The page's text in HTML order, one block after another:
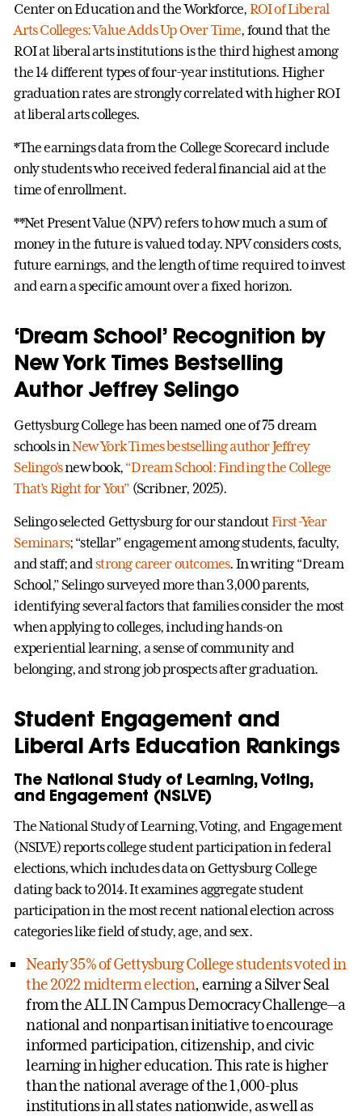
Center on Education and the Workforce, ROI of Liberal
Arts Colleges: Value Adds Up Over Time, found that the
ROI at liberal arts institutions is the third highest among
the 14 different types of four-year institutions. Higher
graduation rates are strongly correlated with higher ROI
at liberal arts colleges.
*The earnings data from the College Scorecard include
only students who received federal financial aid at the
time of enrollment.
**Net Present Value (NPV) refers to how much a sum of
money in the future is valued today. NPV considers costs,
future earnings, and the length of time required to invest
and earn a specific amount over a fixed horizon.
‘Dream School’ Recognition by
New York Times Bestselling
Author Jeffrey Selingo
Gettysburg College has been named one of 75 dream
schools inNew York Times bestselling author Jeffrey
Selingo’snew book, “Dream School: Finding the College
That’s Right for You” (Scribner, 2025).
Selingo selected Gettysburg for our standoutFirst-Year
Seminars; “stellar” engagement among students, faculty,
and staff; andstrong career outcomes. In writing “Dream
School,” Selingo surveyed more than 3,000 parents,
identifying several factors that families consider the most
when applying to colleges, including hands-on
experiential learning, a sense of community and
belonging, and strong job prospects after graduation.
Student Engagement and
Liberal Arts Education Rankings
The National Study of Learning, Voting,
and Engagement (NSLVE)
The National Study of Learning, Voting, and Engagement
(NSLVE) reports college student participation in federal
elections, which includes data on Gettysburg College
dating back to 2014. It examines aggregate student
participation in the most recent national election across
categories like field of study, age, and sex.
Nearly 35% of Gettysburg College students voted in
the 2022 midterm election, earning a Silver Seal
from the ALL IN Campus Democracy Challenge—a
national and nonpartisan initiative to encourage
informed participation, citizenship, and civic
learning in higher education. This rate is higher
than the national average of the 1,000-plus
institutions in all states nationwide, as well as